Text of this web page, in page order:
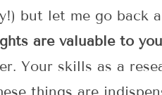
but let me go back
are valuable to
Your skills as a